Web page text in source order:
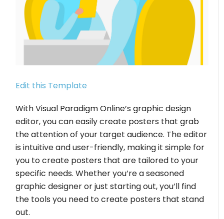
Edit this Template
With Visual Paradigm Online’s graphic design
editor, you can easily create posters that grab
the attention of your target audience. The editor
is intuitive and user-friendly, making it simple for
you to create posters that are tailored to your
specific needs. Whether you’re a seasoned
graphic designer or just starting out, you’ll find
the tools you need to create posters that stand
out.